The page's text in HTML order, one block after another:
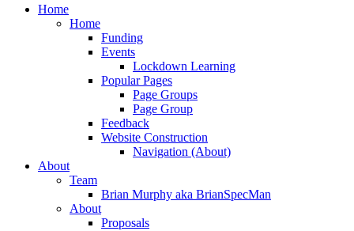
Close
Home
Home
Funding
Events
Lockdown Learning
Popular Pages
Page Groups
Page Group
Feedback
Website Construction
Navigation (About)
About
Team
Brian Murphy aka BrianSpecMan
About
Proposals